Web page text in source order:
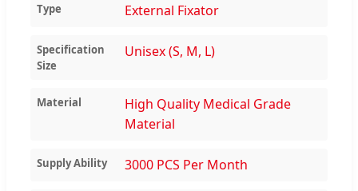
Type External Fixator
Specification
Size
Unisex (S, M, L)
Material
High Quality Medical Grade
Material
Supply Ability 3000 PCS Per Month